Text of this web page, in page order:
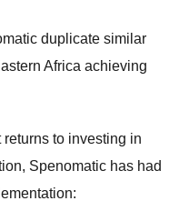
duplicate similar
Africa achieving
to investing in
Spenomatic has had